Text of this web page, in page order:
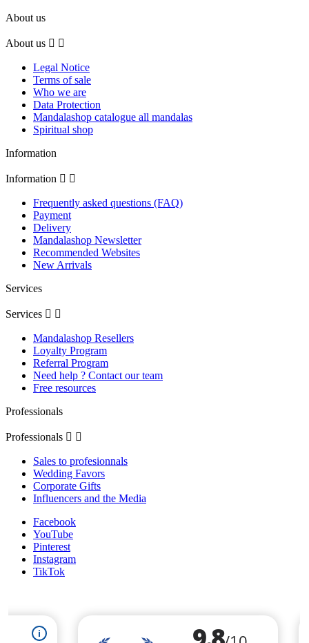
About us
About us  
Legal Notice
Terms of sale
Who we are
Data Protection
Mandalashop catalogue all mandalas
Spiritual shop
Information
Information  
Frequently asked questions (FAQ)
Payment
Delivery
Mandalashop Newsletter
Recommended Websites
New Arrivals
Services
Services  
Mandalashop Resellers
Loyalty Program
Referral Program
Need help ? Contact our team
Free resources
Professionals
Professionals  
Sales to profesionnals
Wedding Favors
Corporate Gifts
Influencers and the Media
Facebook
YouTube
Pinterest
Instagram
TikTok